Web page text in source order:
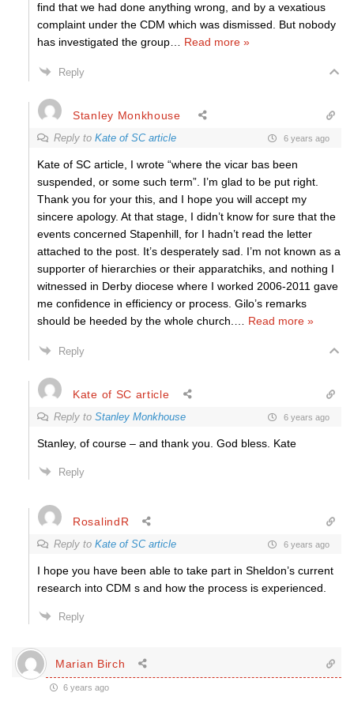
find that we had done anything wrong, and by a vexatious
complaint under the CDM which was dismissed. But nobody
has investigated the group
Read more »
Reply
Stanley Monkhouse
Reply to Kate of SC article 6 years ago
Kate of SC article, I wrote “where the vicar bas been
suspended, or some such term”. I’m glad to be put right.
Thank you for your this, and I hope you will accept my
sincere apology. At that stage, I didn’t know for sure that the
events concerned Stapenhill, for I hadn’t read the letter
attached to the post. It’s desperately sad. I’m not known as a
supporter of hierarchies or their apparatchiks, and nothing I
witnessed in Derby diocese where I worked 2006-2011 gave
me confidence in efficiency or process. Gilo’s remarks
should be heeded by the whole church.
Read more »
Reply
Kate of SC article
Reply to Stanley Monkhouse 6 years ago
Stanley, of course – and thank you. God bless. Kate
Reply
RosalindR
Reply to Kate of SC article 6 years ago
I hope you have been able to take part in Sheldon’s current
research into CDM s and how the process is experienced.
Reply
Marian Birch
6 years ago